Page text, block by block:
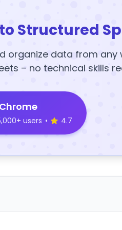
Structured
organize data from any
– no technical skills
users • 4.7